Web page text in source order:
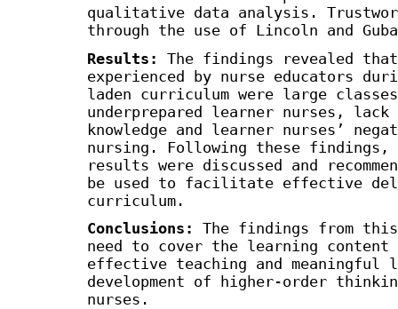
qualitative data analysis.
through the use of Lincoln and
Results :
The findings revealed
experienced by nurse educators
laden curriculum were large
underprepared learner nurses,
knowledge and learner nurses’
nursing. Following these
results were discussed and
be used to facilitate effective
curriculum.
Conclusions :
The findings from
need to cover the learning content
effective teaching and meaningful
development of higher-order
nurses.